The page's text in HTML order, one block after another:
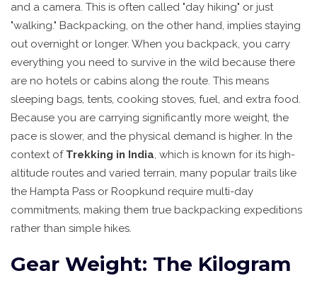
and a camera. This is often called "day hiking" or just
"walking." Backpacking, on the other hand, implies staying
out overnight or longer. When you backpack, you carry
everything you need to survive in the wild because there
are no hotels or cabins along the route. This means
sleeping bags, tents, cooking stoves, fuel, and extra food.
Because you are carrying significantly more weight, the
pace is slower, and the physical demand is higher. In the
context of Trekking in India, which is known for its high-
altitude routes and varied terrain, many popular trails like
the Hampta Pass or Roopkund require multi-day
commitments, making them true backpacking expeditions
rather than simple hikes.
Gear Weight: The Kilogram